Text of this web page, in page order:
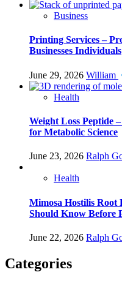
Business
Printing Services –
Businesses Individuals
June 29, 2026 William
Health
Weight Loss Peptide
for Metabolic Science
June 23, 2026 Ralph
Health
Mimosa Hostilis
Should Know Before
June 22, 2026 Ralph
Categories